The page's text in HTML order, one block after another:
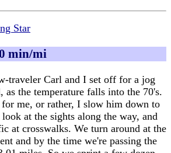
Star
min/mi
traveler Carl and I set off for a jog
as the temperature falls into the 70's.
for me, or rather, I slow him down to
at the sights along the way, and
at crosswalks. We turn around at the
and by the time we're passing the